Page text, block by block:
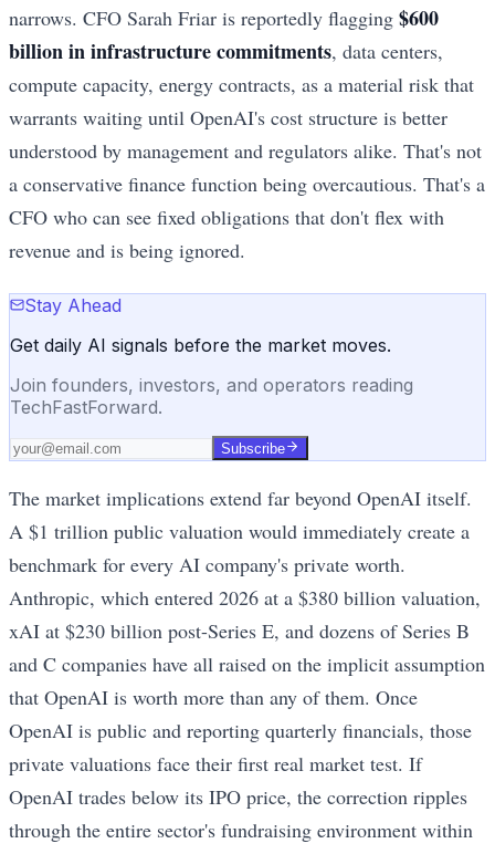
narrows. CFO Sarah Friar is reportedly flagging $600
billion in infrastructure commitments, data centers,
compute capacity, energy contracts, as a material risk that
warrants waiting until OpenAI's cost structure is better
understood by management and regulators alike. That's not
a conservative finance function being overcautious. That's a
CFO who can see fixed obligations that don't flex with
revenue and is being ignored.
Stay Ahead
Get daily AI signals before the market moves.
Join founders, investors, and operators reading
TechFastForward.
Subscribe
The market implications extend far beyond OpenAI itself.
A $1 trillion public valuation would immediately create a
benchmark for every AI company's private worth.
Anthropic, which entered 2026 at a $380 billion valuation,
xAI at $230 billion post-Series E, and dozens of Series B
and C companies have all raised on the implicit assumption
that OpenAI is worth more than any of them. Once
OpenAI is public and reporting quarterly financials, those
private valuations face their first real market test. If
OpenAI trades below its IPO price, the correction ripples
through the entire sector's fundraising environment within